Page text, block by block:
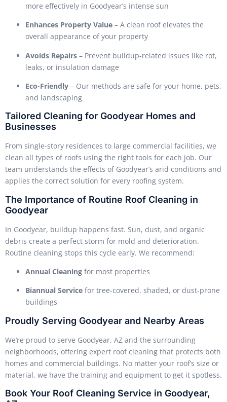
more effectively in Goodyear’s intense sun
Enhances Property Value – A clean roof elevates the
overall appearance of your property
Avoids Repairs – Prevent buildup-related issues like rot,
leaks, or insulation damage
Eco-Friendly – Our methods are safe for your home, pets,
and landscaping
Tailored Cleaning for Goodyear Homes and
Businesses
From single-story residences to large commercial facilities, we
clean all types of roofs using the right tools for each job. Our
team understands the effects of Goodyear’s arid conditions and
applies the correct solution for every roofing system.
The Importance of Routine Roof Cleaning in
Goodyear
In Goodyear, buildup happens fast. Sun, dust, and organic
debris create a perfect storm for mold and deterioration.
Routine cleaning stops this cycle early. We recommend:
Annual Cleaning for most properties
Biannual Service for tree-covered, shaded, or dust-prone
buildings
Proudly Serving Goodyear and Nearby Areas
We’re proud to serve Goodyear, AZ and the surrounding
neighborhoods, offering expert roof cleaning that protects both
homes and commercial buildings. No matter your roof’s size or
material, we have the training and equipment to get it spotless.
Book Your Roof Cleaning Service in Goodyear,